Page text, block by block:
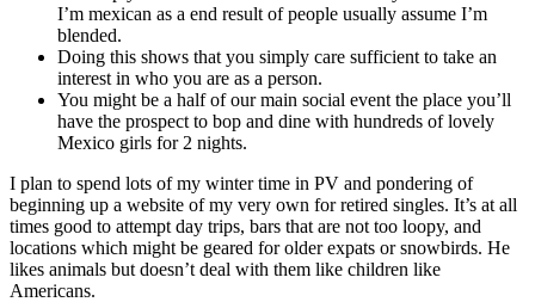
I’m mexican as a end result of people usually assume I’m
blended.
Doing this shows that you simply care sufficient to take an
interest in who you are as a person.
You might be a half of our main social event the place you’ll
have the prospect to bop and dine with hundreds of lovely
Mexico girls for 2 nights.
I plan to spend lots of my winter time in PV and pondering of
beginning up a website of my very own for retired singles. It’s at all
times good to attempt day trips, bars that are not too loopy, and
locations which might be geared for older expats or snowbirds. He
likes animals but doesn’t deal with them like children like
Americans.